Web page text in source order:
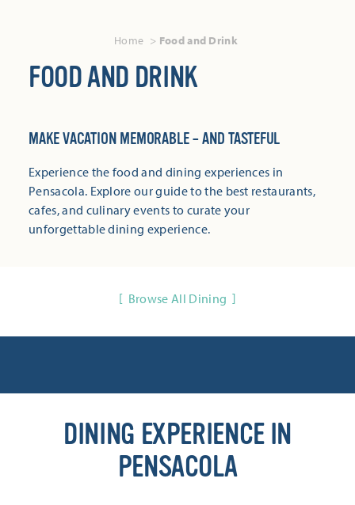
Home Food and Drink
FOOD AND DRINK
MAKE VACATION MEMORABLE – AND TASTEFUL
Experience the food and dining experiences in
Pensacola. Explore our guide to the best restaurants,
cafes, and culinary events to curate your
unforgettable dining experience.
Browse All Dining
DINING EXPERIENCE IN
PENSACOLA